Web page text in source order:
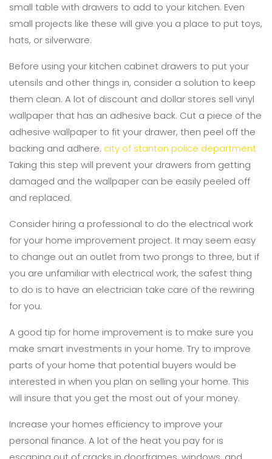
small table with drawers to add to your kitchen. Even
small projects like these will give you a place to put toys,
hats, or silverware.
Before using your kitchen cabinet drawers to put your
utensils and other things in, consider a solution to keep
them clean. A lot of discount and dollar stores sell vinyl
wallpaper that has an adhesive back. Cut a piece of the
adhesive wallpaper to fit your drawer, then peel off the
backing and adhere. city of stanton police department
Taking this step will prevent your drawers from getting
damaged and the wallpaper can be easily peeled off
and replaced.
Consider hiring a professional to do the electrical work
for your home improvement project. It may seem easy
to change out an outlet from two prongs to three, but if
you are unfamiliar with electrical work, the safest thing
to do is to have an electrician take care of the rewiring
for you.
A good tip for home improvement is to make sure you
make smart investments in your home. Try to improve
parts of your home that potential buyers would be
interested in when you plan on selling your home. This
will insure that you get the most out of your money.
Increase your homes efficiency to improve your
personal finance. A lot of the heat you pay for is